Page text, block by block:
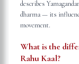
describes
dharma — its
movement.
What is the
Rahu Kaal?